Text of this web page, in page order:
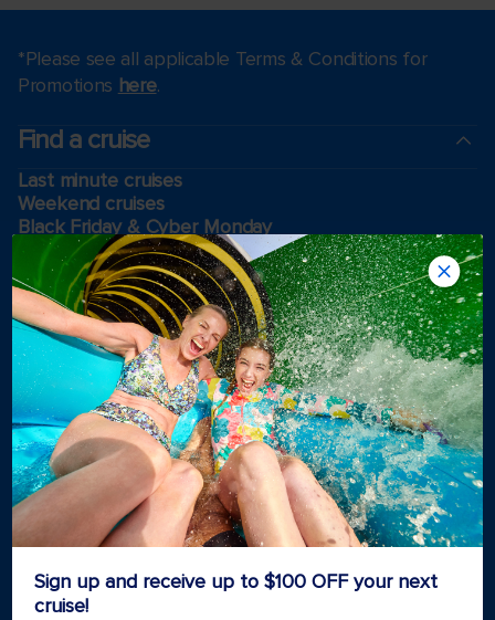
Sign up and receive up to $100 OFF your next
cruise!
*Please see all applicable Terms & Conditions for
Promotions here.
Find a cruise
Last minute cruises
Weekend cruises
Black Friday & Cyber Monday
Holiday cruises
2026-2027 Cruises
Cruising guides
Largest cruise ships
Family vacations
Cruise ports near me
Royal weddings
Themed cruises
Group travel
Accessibility onboard
View brochures
Meetings, incentives & charters​
Certified vacation planner
Locate a travel advisor
Royal Caribbean blog
Destinations